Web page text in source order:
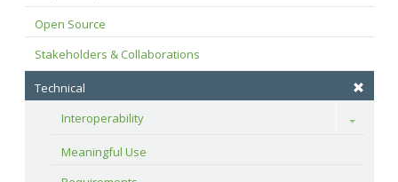
Open Source
Stakeholders & Collaborations
Technical
Interoperability
Toggle
Meaningful Use